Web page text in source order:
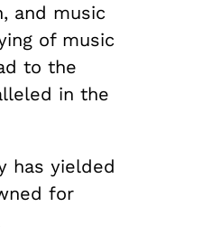
and music
of music
to the
in the
has yielded
for